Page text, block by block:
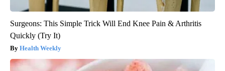
Surgeons: This Simple Trick Will End Knee Pain & Arthritis
Quickly (Try It)
Health Weekly